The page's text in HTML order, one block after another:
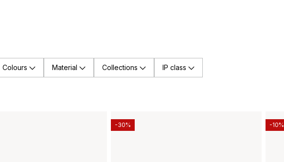
Colours Material Collections IP class
-30% -10%